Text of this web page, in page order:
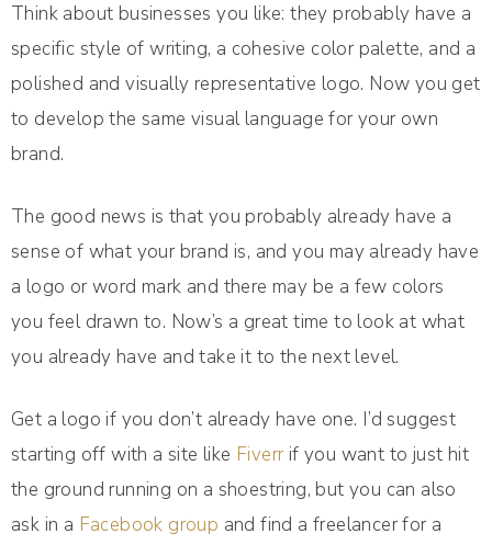
Think about businesses you like: they probably have a
specific style of writing, a cohesive color palette, and a
polished and visually representative logo. Now you get
to develop the same visual language for your own
brand.
The good news is that you probably already have a
sense of what your brand is, and you may already have
a logo or word mark and there may be a few colors
you feel drawn to. Now’s a great time to look at what
you already have and take it to the next level.
Get a logo if you don’t already have one. I’d suggest
starting off with a site like Fiverrif you want to just hit
the ground running on a shoestring, but you can also
ask in a Facebook group and find a freelancer for a